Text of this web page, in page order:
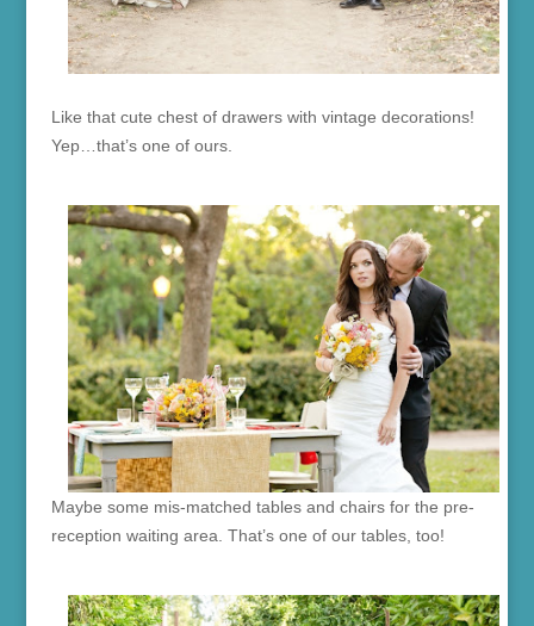
Like that cute chest of drawers with vintage decorations!
Yep…that’s one of ours.
Maybe some mis-matched tables and chairs for the pre-
reception waiting area. That’s one of our tables, too!